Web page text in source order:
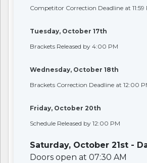
Competitor Correction Deadline at 11:59
Tuesday, October 17th
Brackets Released by 4:00 PM
Wednesday, October 18th
Brackets Correction Deadline at 12:00
Friday, October 20th
Schedule Released by 12:00 PM
Saturday, October 21st -
Doors open at 07:30 AM